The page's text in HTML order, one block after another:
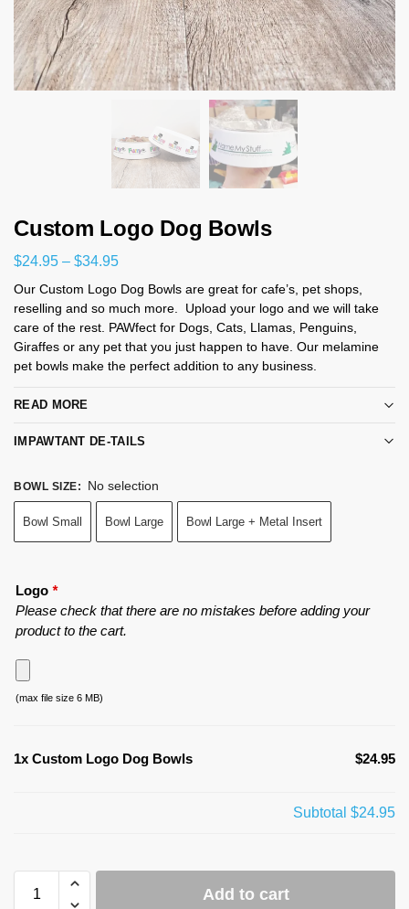
Custom Logo Dog Bowls
$24.95 – $34.95
Our Custom Logo Dog Bowls are great for cafe’s, pet shops,
reselling and so much more. Upload your logo and we will take
care of the rest. PAWfect for Dogs, Cats, Llamas, Penguins,
Giraffes or any pet that you just happen to have. Our melamine
pet bowls make the perfect addition to any business.
READ MORE
IMPAWTANT DE-TAILS
BOWL SIZE: No selection
Bowl Small Bowl Large Bowl Large + Metal Insert
Logo *
Please check that there are no mistakes before adding your
product to the cart.
(max file size 6 MB)
1x Custom Logo Dog Bowls $24.95
Subtotal $24.95
Add to cart